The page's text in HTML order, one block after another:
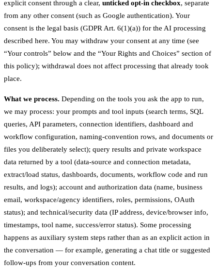
explicit consent through a clear, unticked opt-in checkbox, separate
from any other consent (such as Google authentication). Your
consent is the legal basis (GDPR Art. 6(1)(a)) for the AI processing
described here. You may withdraw your consent at any time (see
“Your controls” below and the “Your Rights and Choices” section of
this policy); withdrawal does not affect processing that already took
place.
What we process. Depending on the tools you ask the app to run,
we may process: your prompts and tool inputs (search terms, SQL
queries, API parameters, connection identifiers, dashboard and
workflow configuration, naming-convention rows, and documents or
files you deliberately select); query results and private workspace
data returned by a tool (data-source and connection metadata,
extract/load status, dashboards, documents, workflow code and run
results, and logs); account and authorization data (name, business
email, workspace/agency identifiers, roles, permissions, OAuth
status); and technical/security data (IP address, device/browser info,
timestamps, tool name, success/error status). Some processing
happens as auxiliary system steps rather than as an explicit action in
the conversation — for example, generating a chat title or suggested
follow-ups from your conversation content.